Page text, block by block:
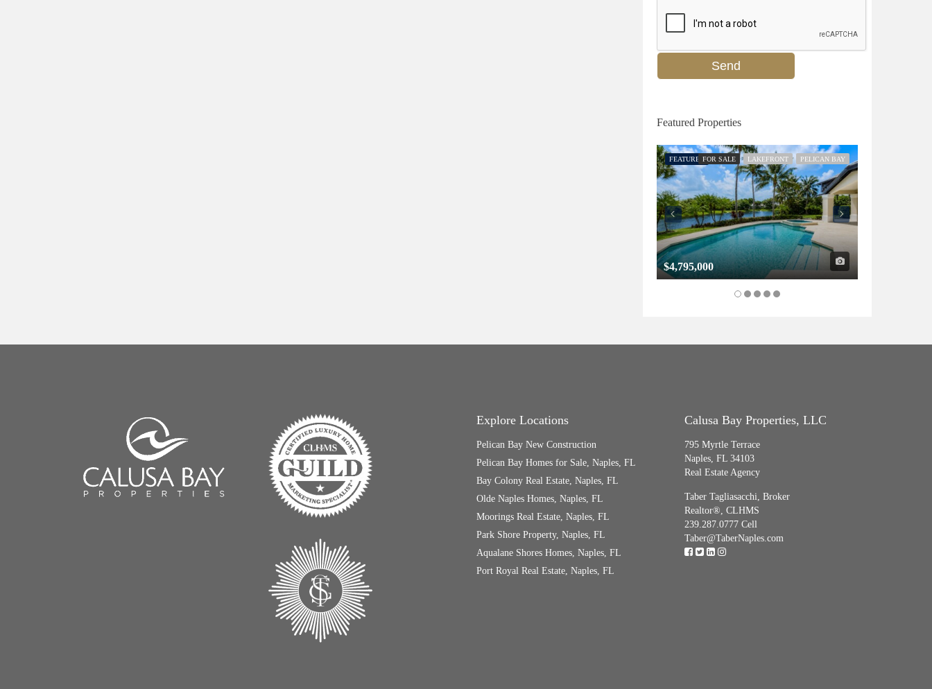
Featured Properties
FEATUREDFOR SALE LAKEFRONT PELICAN BAY
$4,795,000
Explore Locations
Pelican Bay New Construction
Pelican Bay Homes for Sale, Naples, FL
Bay Colony Real Estate, Naples, FL
Olde Naples Homes, Naples, FL
Moorings Real Estate, Naples, FL
Park Shore Property, Naples, FL
Aqualane Shores Homes, Naples, FL
Port Royal Real Estate, Naples, FL
Calusa Bay Properties, LLC
795 Myrtle Terrace
Naples, FL 34103
Real Estate Agency
Taber Tagliasacchi, Broker
Realtor®, CLHMS
239.287.0777 Cell
Taber@TaberNaples.com